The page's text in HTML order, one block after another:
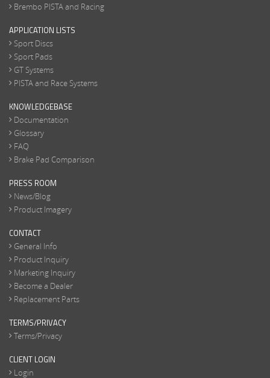
Brembo PISTA and Racing
APPLICATION LISTS
Sport Discs
Sport Pads
GT Systems
PISTA and Race Systems
KNOWLEDGEBASE
Documentation
Glossary
FAQ
Brake Pad Comparison
PRESS ROOM
News/Blog
Product Imagery
CONTACT
General Info
Product Inquiry
Marketing Inquiry
Become a Dealer
Replacement Parts
TERMS/PRIVACY
Terms/Privacy
CLIENT LOGIN
Login